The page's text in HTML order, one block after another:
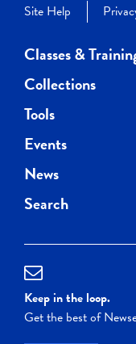
Site Help
Classes &
Collections
Tools
Events
News
Search
Keep in the loop.
Get the best of